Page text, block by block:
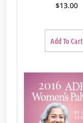
$13.00
Add To Cart